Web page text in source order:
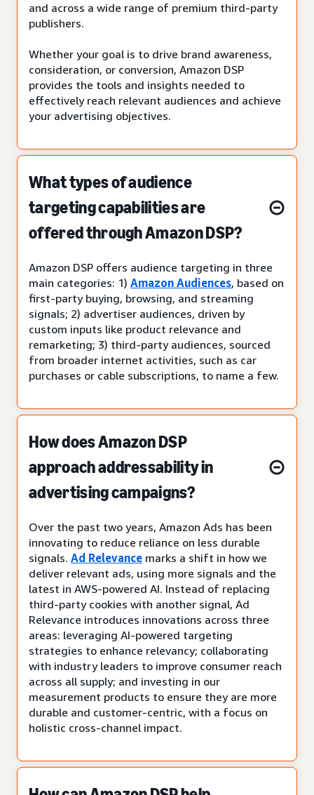
and across a wide range of premium third-party
publishers.
Whether your goal is to drive brand awareness,
consideration, or conversion, Amazon DSP
provides the tools and insights needed to
effectively reach relevant audiences and achieve
your advertising objectives.
What types of audience
targeting capabilities are
offered through Amazon DSP?
Amazon DSP offers audience targeting in three
main categories: 1) Amazon Audiences, based on
first-party buying, browsing, and streaming
signals; 2) advertiser audiences, driven by
custom inputs like product relevance and
remarketing; 3) third-party audiences, sourced
from broader internet activities, such as car
purchases or cable subscriptions, to name a few.
How does Amazon DSP
approach addressability in
advertising campaigns?
Over the past two years, Amazon Ads has been
innovating to reduce reliance on less durable
signals. Ad Relevance marks a shift in how we
deliver relevant ads, using more signals and the
latest in AWS-powered AI. Instead of replacing
third-party cookies with another signal, Ad
Relevance introduces innovations across three
areas: leveraging AI-powered targeting
strategies to enhance relevancy; collaborating
with industry leaders to improve consumer reach
across all supply; and investing in our
measurement products to ensure they are more
durable and customer-centric, with a focus on
holistic cross-channel impact.